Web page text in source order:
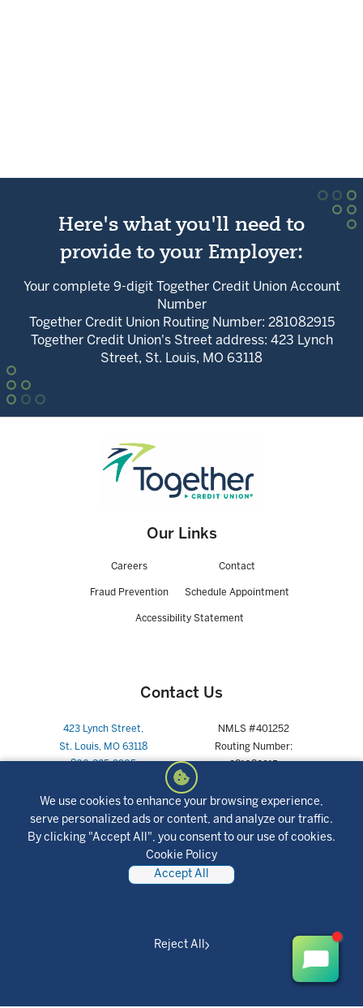
We use cookies to enhance your browsing experience,
serve personalized ads or content, and analyze our traffic.
By clicking "Accept All", you consent to our use of cookies.
Cookie Policy
Accept All
Reject All
Here's what you'll need to
provide to your Employer:
Your complete 9-digit Together Credit Union Account
Number
Together Credit Union Routing Number: 281082915
Together Credit Union's Street address: 423 Lynch
Street, St. Louis, MO 63118
Our Links
Careers Contact
Fraud Prevention Schedule Appointment
Accessibility Statement
Contact Us
423 Lynch Street,
St. Louis, MO 63118
800-325-9905
NMLS #401252
Routing Number:
Joint Partnerships